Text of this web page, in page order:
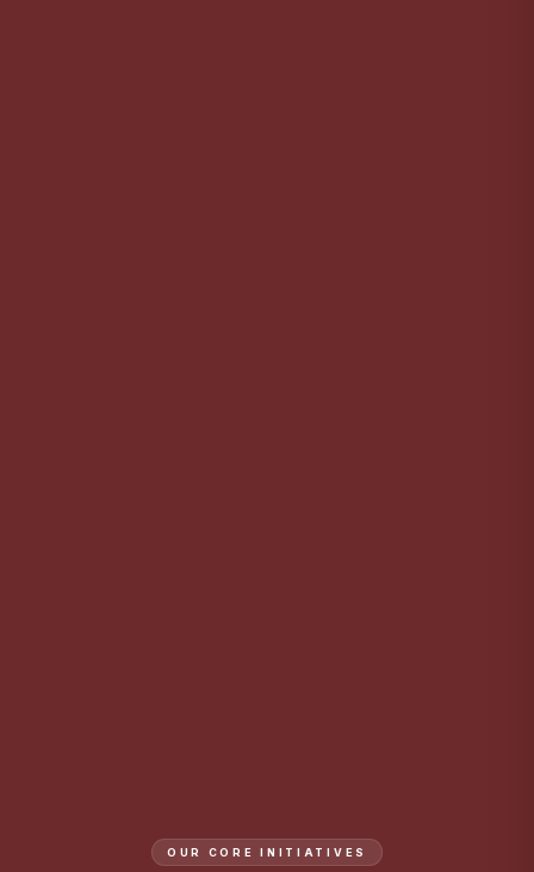
OUR CORE INITIATIVES